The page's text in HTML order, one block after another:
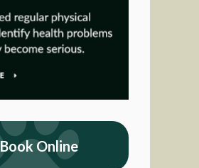
Book Online